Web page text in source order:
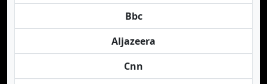
Bbc
Aljazeera
Cnn